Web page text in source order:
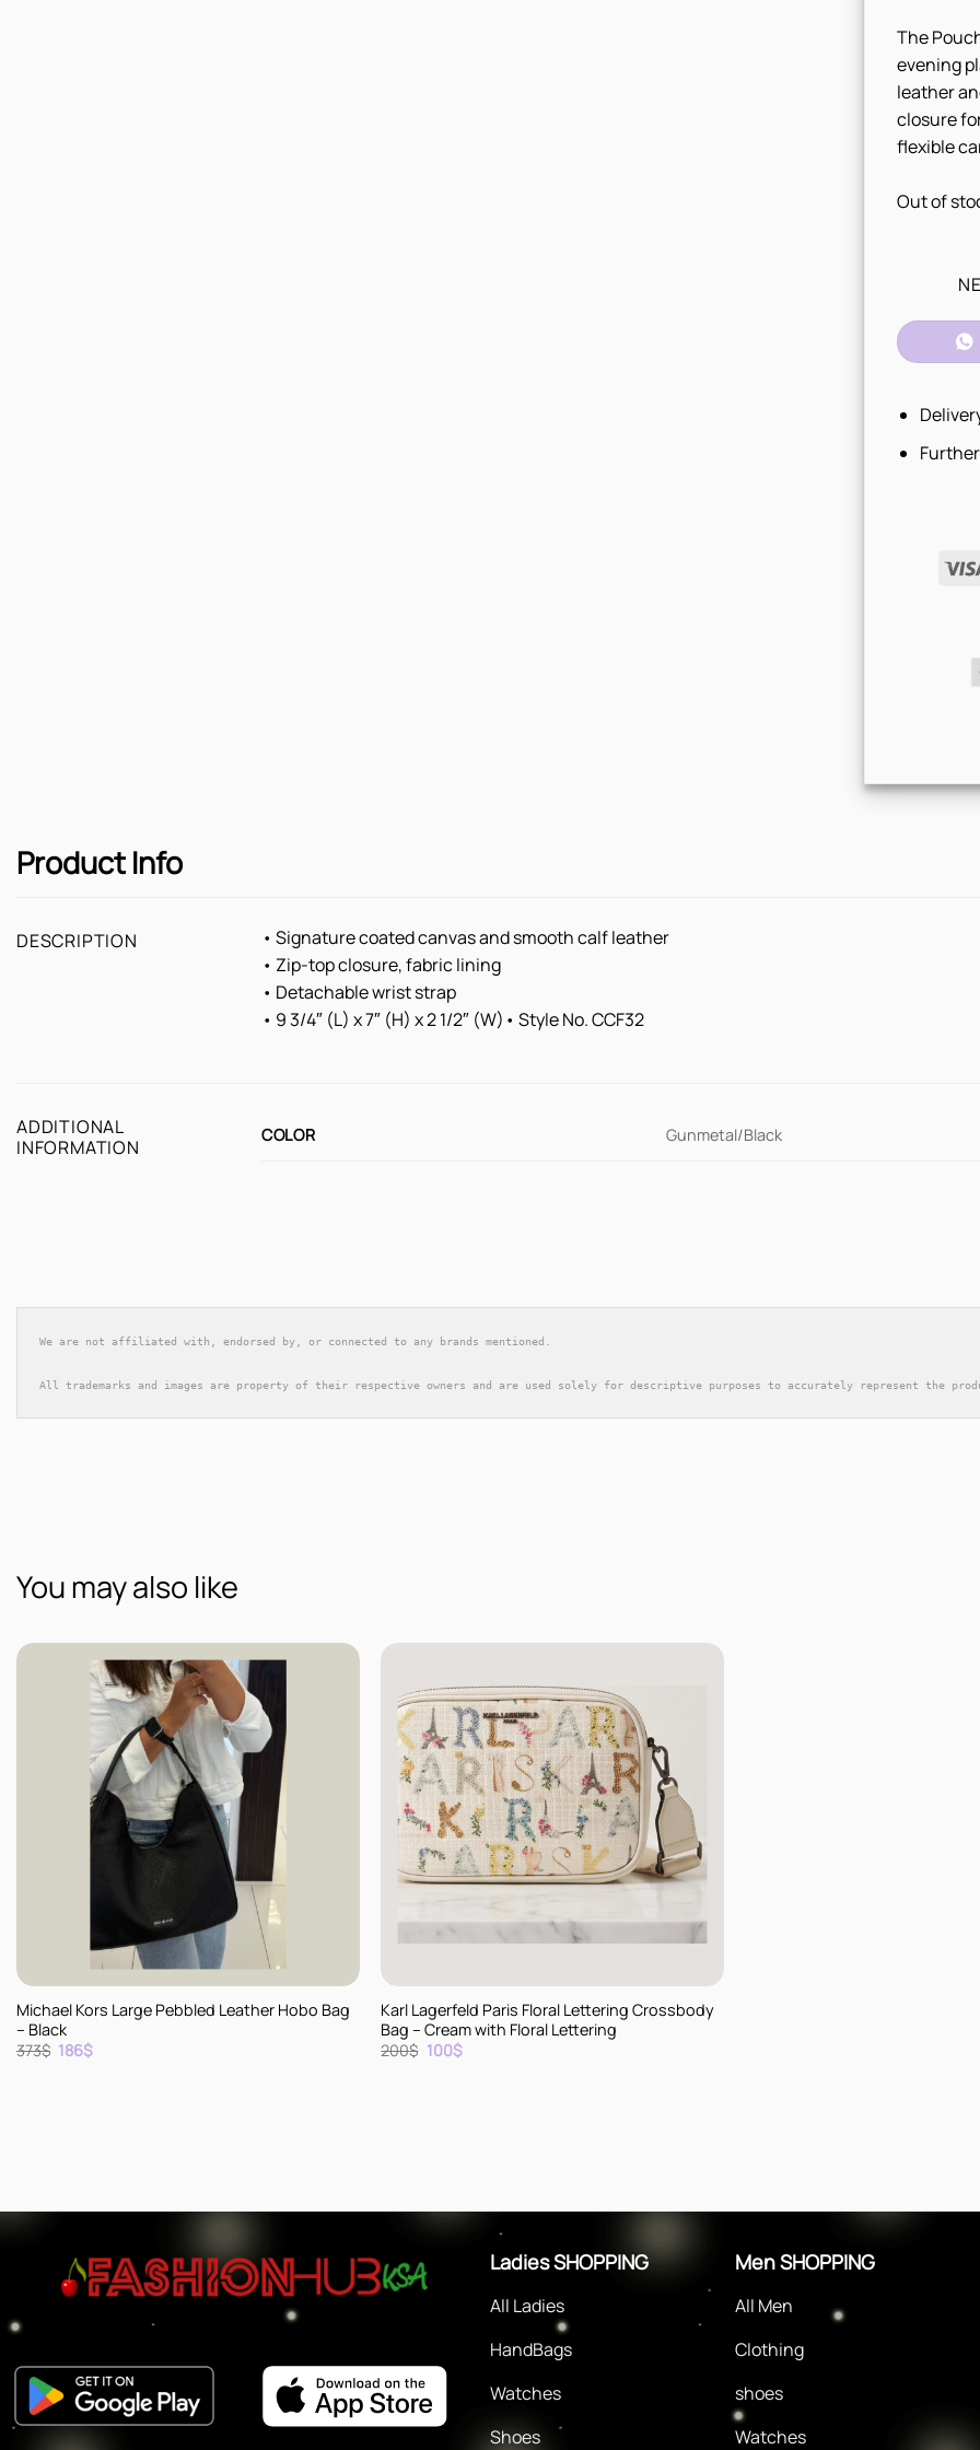
The
evening
leather
closure
flexible
Out of
Product Info
DESCRIPTION
• Signature coated canvas and smooth calf leather
• Zip-top closure, fabric lining
• Detachable wrist strap
• 9 3/4″ (L) x 7″ (H) x 2 1/2″ (W)• Style No. CCF32
ADDITIONAL
INFORMATION
COLOR Gunmetal/Black
We are not affiliated with, endorsed by, or connected to any brands mentioned.
All trademarks and images are property of their respective owners and are used solely for descriptive purposes to accurately represent the
You may also like
Michael Kors Large Pebbled Leather Hobo Bag
– Black
373$ Original
price
186$Current
Karl Lagerfeld Paris Floral Lettering Crossbody
Bag – Cream with Floral Lettering
200$ Original
price
100$Current
Ladies SHOPPING
All Ladies
HandBags
Watches
Shoes
Men SHOPPING
All Men
Clothing
shoes
Watches